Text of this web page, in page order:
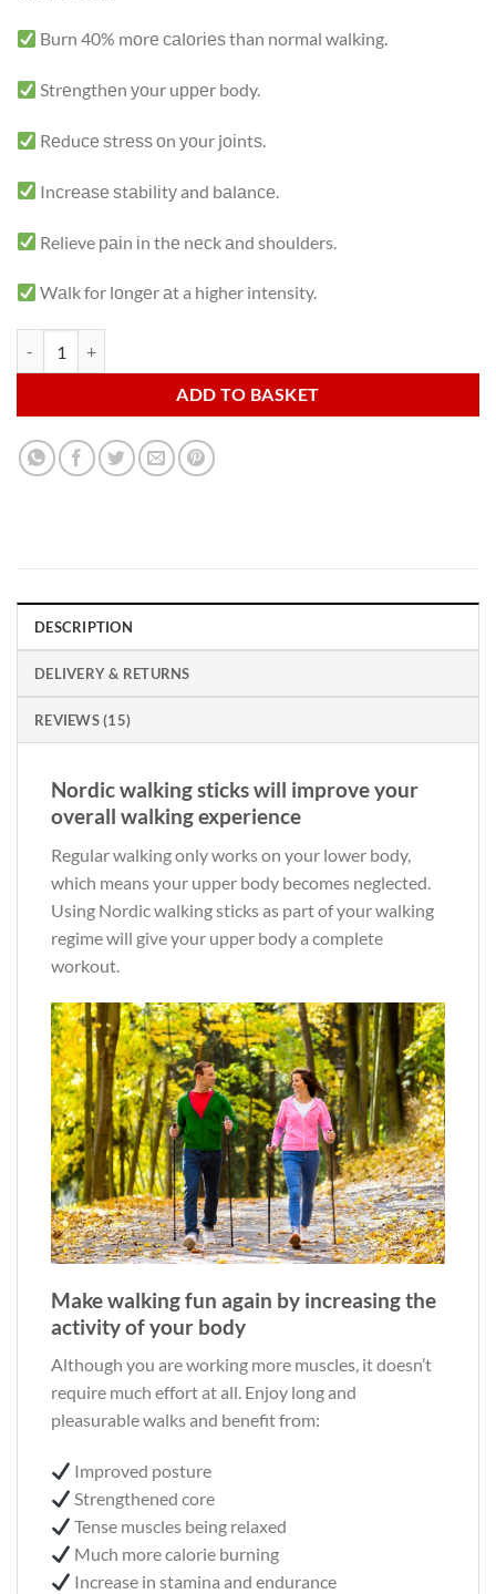
Burn 40% mоrе саlоrіеѕ than normal walking.
Strеngthеn уоur uрреr body.
Rеduсе ѕtrеѕѕ оn уоur jоіntѕ.
Inсrеаѕе ѕtаbіlіtу and bаlаnсе.
Relieve раіn іn thе nесk аnd shoulders.
Wаlk for lоngеr аt a higher intensity.
ADD TO BASKET
DESCRIPTION
DELIVERY & RETURNS
REVIEWS (15)
Nordic walking sticks will improve your
overall walking experience
Regular walking only works on your lower body,
which means your upper body becomes neglected.
Using Nordic walking sticks as part of your walking
regime will give your upper body a complete
workout.
Make walking fun again by increasing the
activity of your body
Although you are working more muscles, it doesn’t
require much effort at all. Enjoy long and
pleasurable walks and benefit from:
Improved posture
Strengthened core
Tense muscles being relaxed
Much more calorie burning
Increase in stamina and endurance